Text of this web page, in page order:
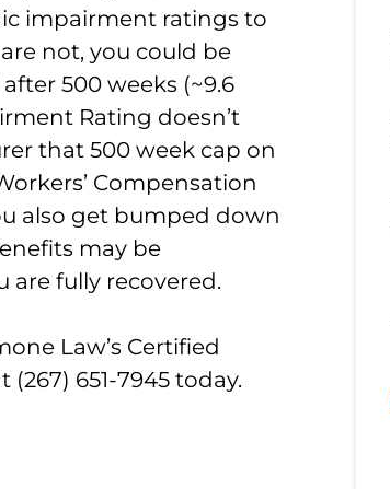
impairment ratings to
not, you could be
500 weeks (~9.6
Rating doesn’t
that 500 week cap on
Compensation
also get bumped down
may be
fully recovered.
Law’s Certified
(267) 651-7945 today.